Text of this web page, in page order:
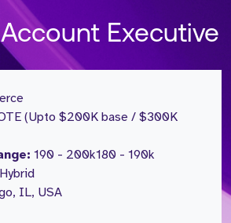
Executive
(Upto $200K base / $300K
190 - 200k180 - 190k
Hybrid
IL, USA